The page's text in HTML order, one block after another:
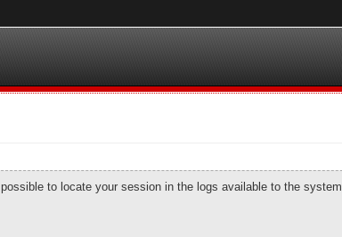
to locate your session in the logs available to the system